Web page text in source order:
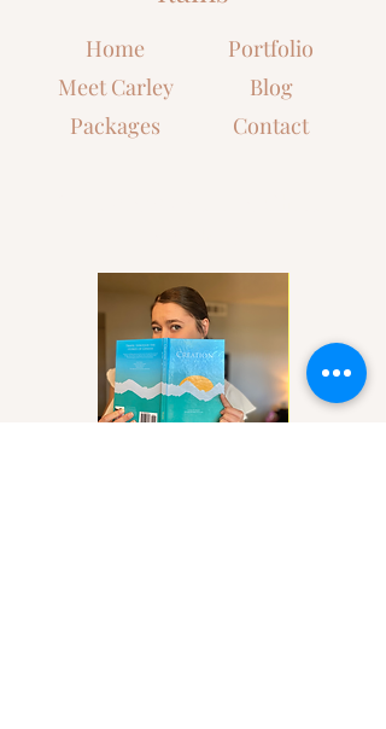
Home
Portfolio
Meet Carley
Blog
Packages
Contact